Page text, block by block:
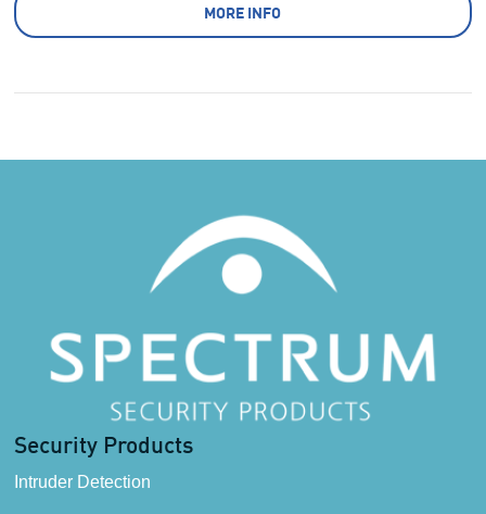
MORE INFO
Security Products
Intruder Detection